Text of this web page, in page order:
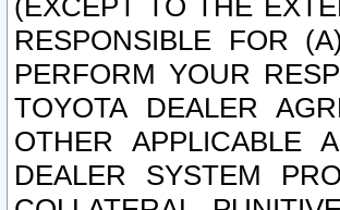
(EXCEPT TO THE
RESPONSIBLE FOR
PERFORM YOUR
TOYOTA DEALER
OTHER APPLICABLE
DEALER SYSTEM